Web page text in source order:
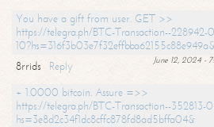
You have a gift from user. GET >>
https://telegra.ph/BTC-Transaction--228942-
June 12, 2024 -
8rrids
Reply
+ 1.0000 bitcoin. Assure =>>
https://telegra.ph/BTC-Transaction--352813-
hs=3e8d2c34f1dc8cffc878fd8ad5bffa04&